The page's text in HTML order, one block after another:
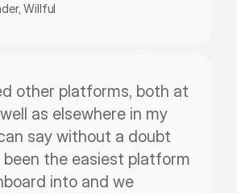
Willful
other platforms, both at
as elsewhere in my
say without a doubt
been the easiest platform
into and we